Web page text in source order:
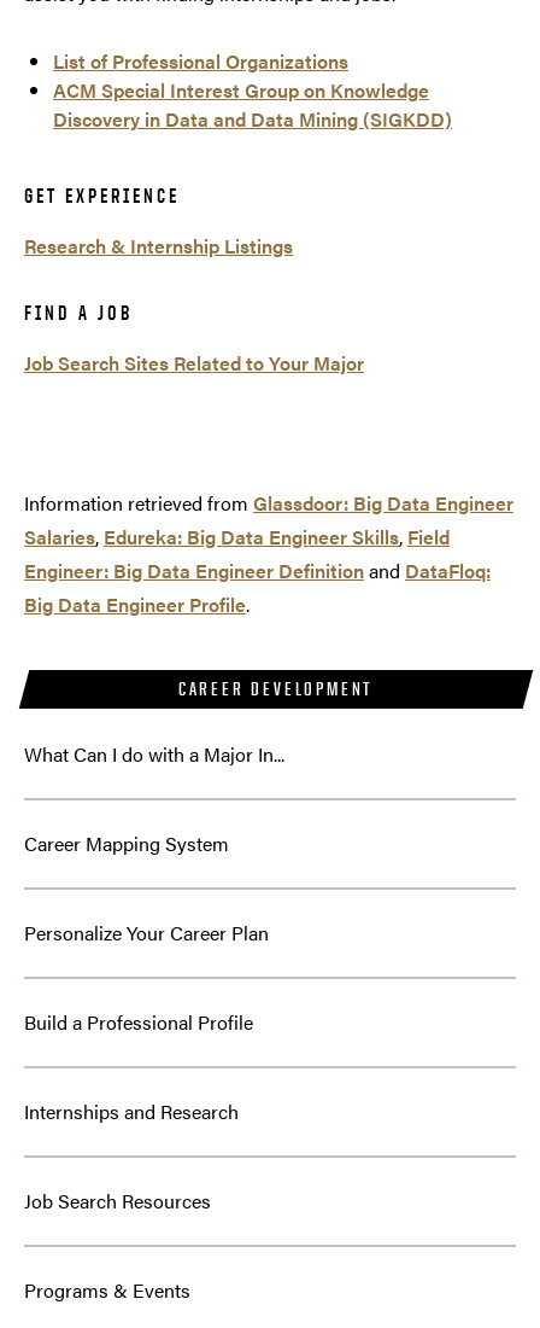
CAREER DEVELOPMENT
What Can I do with a Major In...
Career Mapping System
Personalize Your Career Plan
Build a Professional Profile
Internships and Research
Job Search Resources
Programs & Events
List of Professional Organizations
ACM Special Interest Group on Knowledge
Discovery in Data and Data Mining (SIGKDD)
GET EXPERIENCE
Research & Internship Listings
FIND A JOB
Job Search Sites Related to Your Major
Information retrieved from Glassdoor: Big Data Engineer
Salaries, Edureka: Big Data Engineer Skills, Field
Engineer: Big Data Engineer Definitionand DataFloq:
Big Data Engineer Profile.